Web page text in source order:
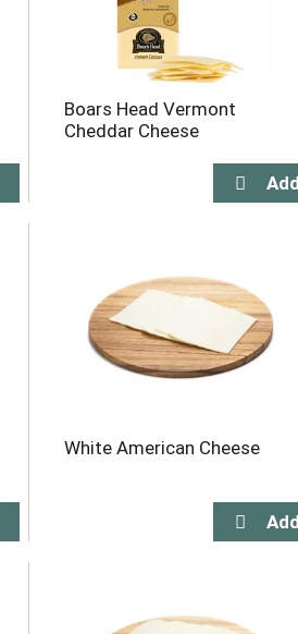
Boars Head Vermont
Cheddar Cheese
White American Cheese